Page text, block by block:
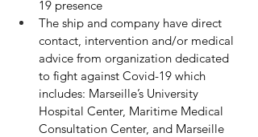
19 presence
The ship and company have direct
contact, intervention and/or medical
advice from organization dedicated
to fight against Covid-19 which
includes: Marseille’s University
Hospital Center, Maritime Medical
Consultation Center, and Marseille